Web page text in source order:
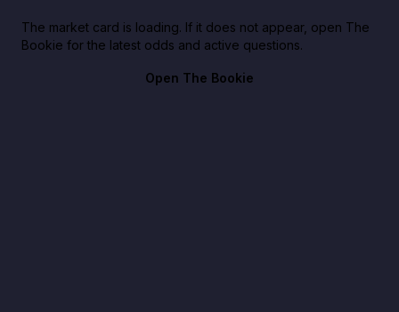
The market card is loading. If it does not appear, open The
Bookie for the latest odds and active questions.
Open The Bookie